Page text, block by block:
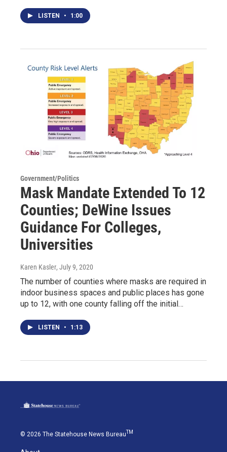
LISTEN • 1:00
Government/Politics
Mask Mandate Extended To 12
Counties; DeWine Issues
Guidance For Colleges,
Universities
Karen Kasler, July 9, 2020
The number of counties where masks are required in
indoor business spaces and public places has gone
up to 12, with one county falling off the initial…
LISTEN • 1:13
© 2026 The Statehouse News Bureau TM